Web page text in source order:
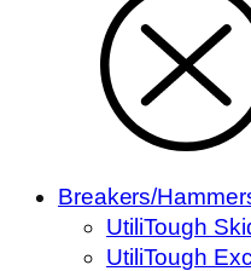
Breakers/
UtiliTough
UtiliTough